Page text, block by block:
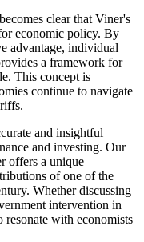
clear that Viner's
economic policy. By
advantage, individual
a framework for
This concept is
continue to navigate
and insightful
and investing. Our
offers a unique
of one of the
Whether discussing
intervention in
resonate with economists